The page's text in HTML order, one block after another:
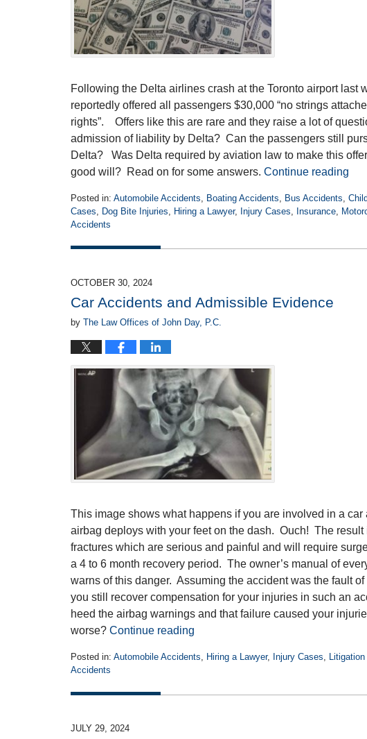
Following the Delta airlines crash at the Toronto airport last
reportedly offered all passengers $30,000 “no strings
rights”. Offers like this are rare and they raise a lot of
admission of liability by Delta? Can the passengers still
Delta? Was Delta required by aviation law to make this
good will? Read on for some answers. Continue reading
Posted in: Automobile Accidents Boating Accidents Bus Accidents
Cases
Dog Bite Injuries Hiring a Lawyer, Injury Cases Insurance
Accidents
February
2:56
pm
OCTOBER 30, 2024
Car Accidents and Admissible Evidence
by The Law Offices of John Day, P.C.
This image shows what happens if you are involved in a car
airbag deploys with your feet on the dash. Ouch! The result
fractures which are serious and painful and will require
a 4 to 6 month recovery period. The owner’s manual of
warns of this danger. Assuming the accident was the fault
you still recover compensation for your injuries in such an
heed the airbag warnings and that failure caused your
worse? Continue reading
Posted in: Automobile Accidents, Hiring a Lawyer, Injury Cases,
Accidents
October
2024
JULY 29, 2024